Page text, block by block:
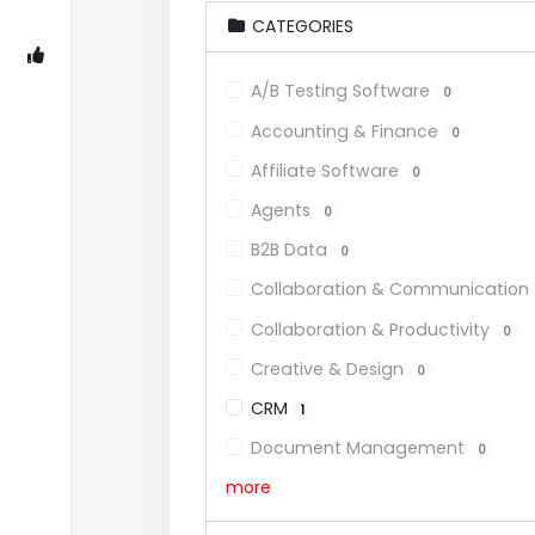
CATEGORIES
A/B Testing Software 0
Accounting & Finance 0
Affiliate Software 0
Agents 0
B2B Data 0
Collaboration & Communication
Collaboration & Productivity
0
Creative & Design 0
CRM 1
Document Management 0
more